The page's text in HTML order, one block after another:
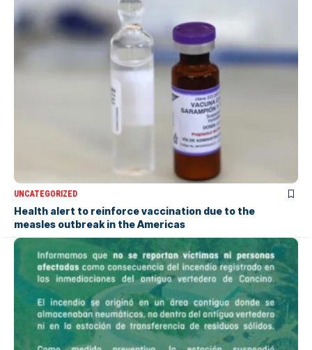
UNCATEGORIZED
Health alert to reinforce vaccination due to the
measles outbreak in the Americas